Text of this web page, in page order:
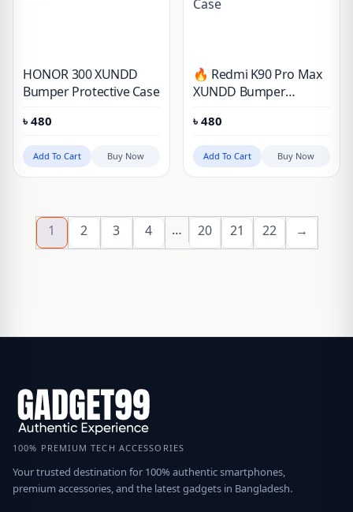
HONOR 300 XUNDD
Bumper Protective Case
৳ 480
Add To Cart Buy Now
🔥 Redmi K90 Pro Max
XUNDD Bumper
৳ 480
Add To Cart Buy Now
1 2 3 4 … 20 21 22 →
100% PREMIUM TECH ACCESSORIES
Your trusted destination for 100% authentic smartphones,
premium accessories, and the latest gadgets in Bangladesh.